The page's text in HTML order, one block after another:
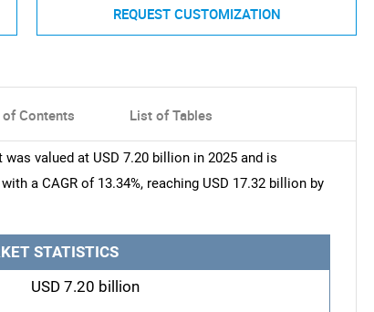
REQUEST CUSTOMIZATION
of Contents List of Tables
valued at USD 7.20 billion in 2025 and is
a CAGR of 13.34%, reaching USD 17.32 billion by
STATISTICS
USD 7.20 billion